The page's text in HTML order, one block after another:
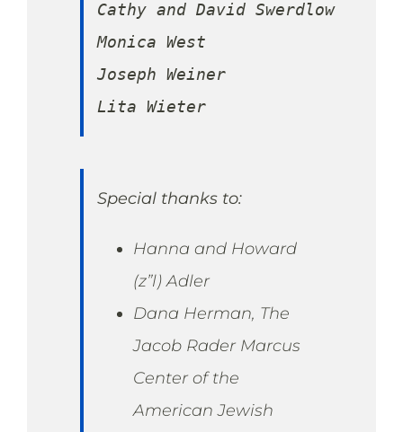
Cathy and David Swerdlow
Monica West
Joseph Weiner
Lita Wieter
Special thanks to:
Hanna and Howard
(z”l) Adler
Dana Herman, The
Jacob Rader Marcus
Center of the
American Jewish